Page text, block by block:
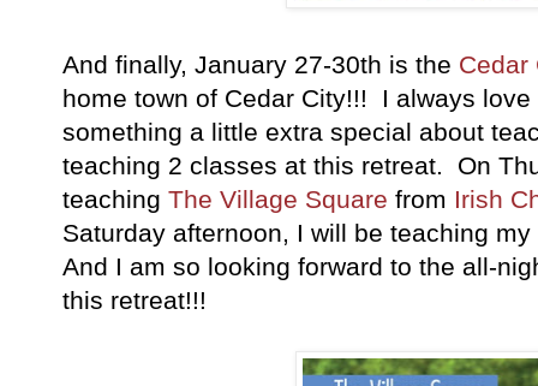
And finally, January 27-30th is the Cedar
home town of Cedar City!!! I always
something a little extra special about
teaching 2 classes at this retreat. On
teaching The Village Square from Irish
Saturday afternoon, I will be teaching my
And I am so looking forward to the all-
this retreat!!!